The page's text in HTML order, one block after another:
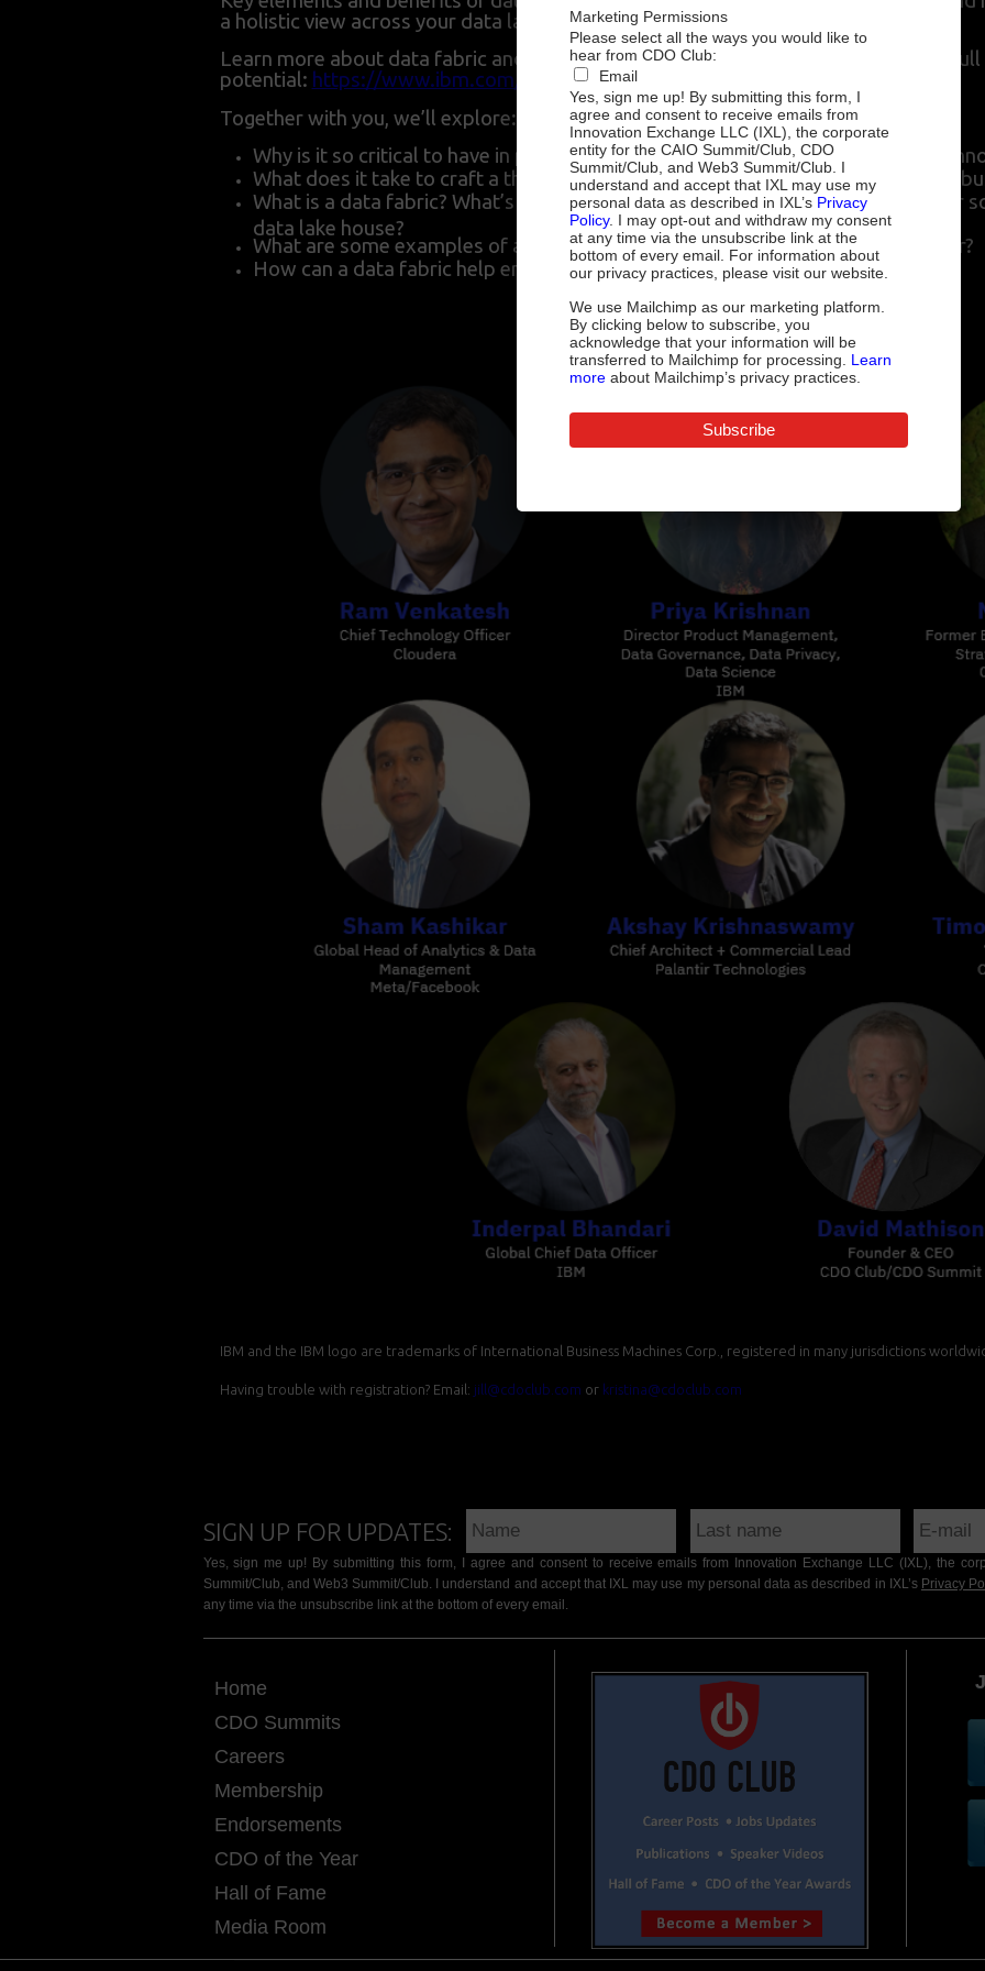
a holistic view across your data landscape.
Learn more about data fabric and how it enables organizations to use data to its full
potential: https://www.ibm.com/topics/data-fabric
Together with you, we’ll explore:
Why is it so critical to have in place a data strategy before you address the
What does it take to craft a thoughtful and impactful data strategy that drives
What is a data fabric? What’s its unique value and how is it different from other
data lake house?
What are some examples of a data fabric in action? What results does it deliver?
How can a data fabric help empower your employees?
Speakers include:
IBM and the IBM logo are trademarks of International Business Machines Corp., registered in many jurisdictions
Having trouble with registration? Email: jill@cdoclub.com or kristina@cdoclub.com
SIGN UP FOR UPDATES:
Yes, sign me up! By submitting this form, I agree and consent to receive emails from Innovation Exchange LLC (IXL), the
Summit/Club, and Web3 Summit/Club. I understand and accept that IXL may use my personal data as described in IXL’s Privacy
any time via the unsubscribe link at the bottom of every email.
Home
CDO Summits
Careers
Membership
Endorsements
CDO of the Year
Hall of Fame
Media Room
Marketing Permissions
Please select all the ways you would like to
hear from CDO Club:
Email
Yes, sign me up! By submitting this form, I
agree and consent to receive emails from
Innovation Exchange LLC (IXL), the corporate
entity for the CAIO Summit/Club, CDO
Summit/Club, and Web3 Summit/Club. I
understand and accept that IXL may use my
personal data as described in IXL’s Privacy
Policy. I may opt-out and withdraw my consent
at any time via the unsubscribe link at the
bottom of every email. For information about
our privacy practices, please visit our website.
We use Mailchimp as our marketing platform.
By clicking below to subscribe, you
acknowledge that your information will be
transferred to Mailchimp for processing. Learn
more about Mailchimp’s privacy practices.